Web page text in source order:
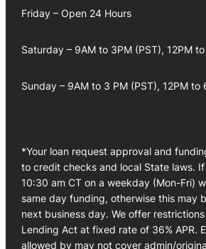
Friday – Open 24 Hours
Saturday – 9AM to 3PM (PST), 12PM
Sunday – 9AM to 3 PM (PST), 12PM to
*Your loan request approval and
to credit checks and local State laws.
10:30 am CT on a weekday (Mon-Fri)
same day funding, otherwise this may
next business day. We offer
Lending Act at fixed rate of 36% APR.
allowed by may not cover admin/